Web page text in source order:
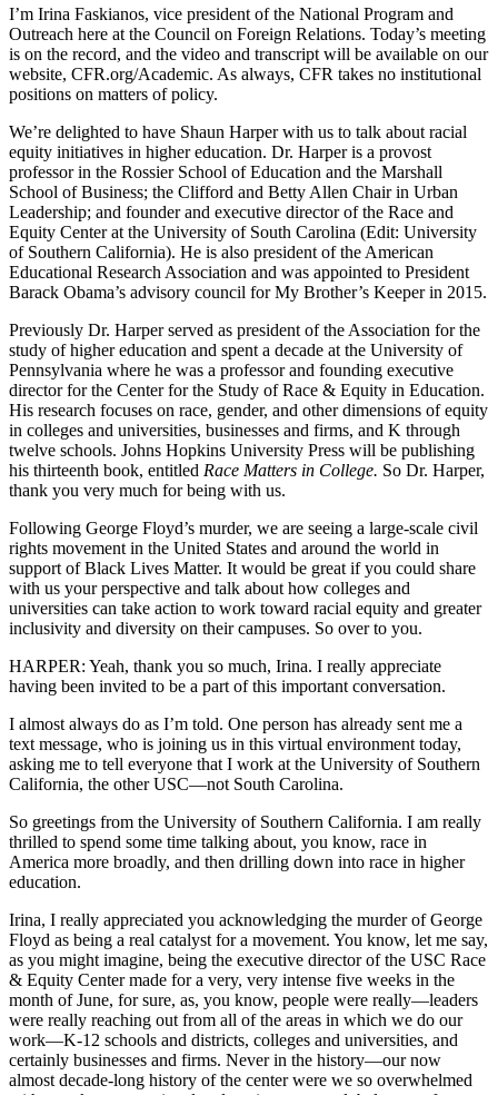
I’m Irina Faskianos, vice president of the National Program and
Outreach here at the Council on Foreign Relations. Today’s meeting
is on the record, and the video and transcript will be available on our
website, CFR.org/Academic. As always, CFR takes no institutional
positions on matters of policy.
We’re delighted to have Shaun Harper with us to talk about racial
equity initiatives in higher education. Dr. Harper is a provost
professor in the Rossier School of Education and the Marshall
School of Business; the Clifford and Betty Allen Chair in Urban
Leadership; and founder and executive director of the Race and
Equity Center at the University of South Carolina (Edit: University
of Southern California). He is also president of the American
Educational Research Association and was appointed to President
Barack Obama’s advisory council for My Brother’s Keeper in 2015.
Previously Dr. Harper served as president of the Association for the
study of higher education and spent a decade at the University of
Pennsylvania where he was a professor and founding executive
director for the Center for the Study of Race & Equity in Education.
His research focuses on race, gender, and other dimensions of equity
in colleges and universities, businesses and firms, and K through
twelve schools. Johns Hopkins University Press will be publishing
his thirteenth book, entitled Race Matters in College. So Dr. Harper,
thank you very much for being with us.
Following George Floyd’s murder, we are seeing a large-scale civil
rights movement in the United States and around the world in
support of Black Lives Matter. It would be great if you could share
with us your perspective and talk about how colleges and
universities can take action to work toward racial equity and greater
inclusivity and diversity on their campuses. So over to you.
HARPER: Yeah, thank you so much, Irina. I really appreciate
having been invited to be a part of this important conversation.
I almost always do as I’m told. One person has already sent me a
text message, who is joining us in this virtual environment today,
asking me to tell everyone that I work at the University of Southern
California, the other USC—not South Carolina.
So greetings from the University of Southern California. I am really
thrilled to spend some time talking about, you know, race in
America more broadly, and then drilling down into race in higher
education.
Irina, I really appreciated you acknowledging the murder of George
Floyd as being a real catalyst for a movement. You know, let me say,
as you might imagine, being the executive director of the USC Race
& Equity Center made for a very, very intense five weeks in the
month of June, for sure, as, you know, people were really—leaders
were really reaching out from all of the areas in which we do our
work—K-12 schools and districts, colleges and universities, and
certainly businesses and firms. Never in the history—our now
almost decade-long history of the center were we so overwhelmed